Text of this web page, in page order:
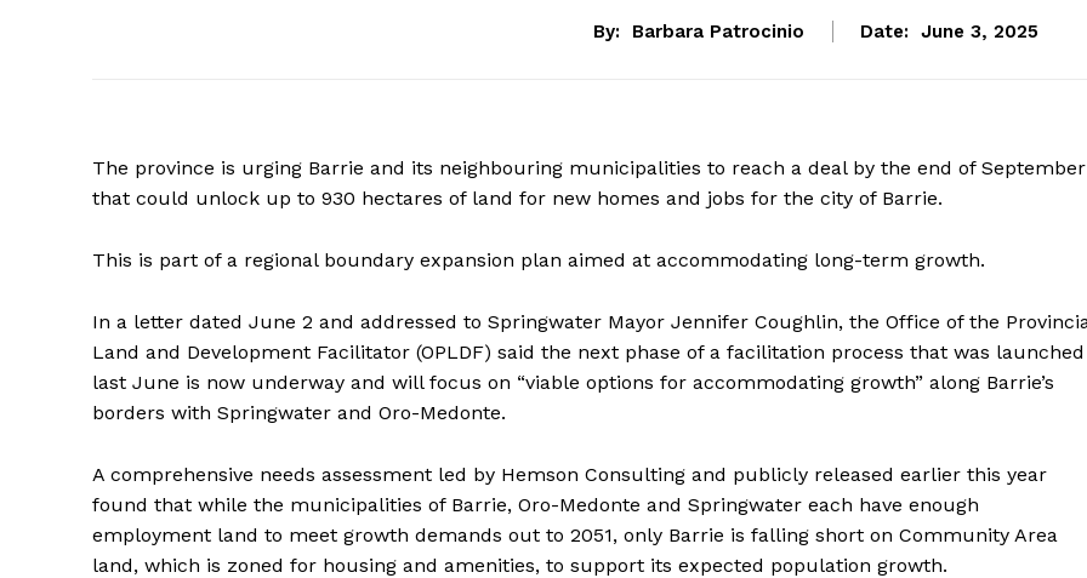
By: Barbara Patrocinio Date: June 3, 2025
The province is urging Barrie and its neighbouring municipalities to reach a deal by the end of September
that could unlock up to 930 hectares of land for new homes and jobs for the city of Barrie.
This is part of a regional boundary expansion plan aimed at accommodating long-term growth.
In a letter dated June 2 and addressed to Springwater Mayor Jennifer Coughlin, the Office of the
Land and Development Facilitator (OPLDF) said the next phase of a facilitation process that was launched
last June is now underway and will focus on “viable options for accommodating growth” along Barrie’s
borders with Springwater and Oro-Medonte.
A comprehensive needs assessment led by Hemson Consulting and publicly released earlier this year
found that while the municipalities of Barrie, Oro-Medonte and Springwater each have enough
employment land to meet growth demands out to 2051, only Barrie is falling short on Community Area
land, which is zoned for housing and amenities, to support its expected population growth.